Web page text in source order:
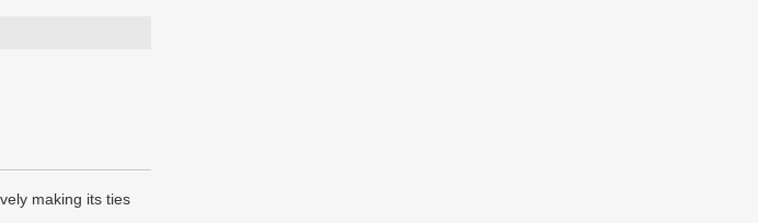
making its ties